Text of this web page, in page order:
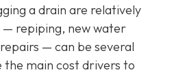
a drain are relatively
repiping, new water
— can be several
main cost drivers to